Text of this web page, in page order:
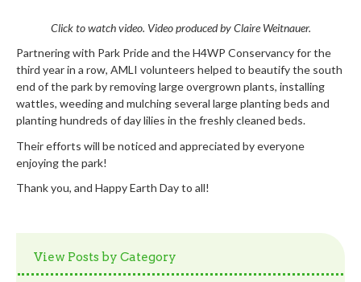
Click to watch video. Video produced by Claire Weitnauer.
Partnering with Park Pride and the H4WP Conservancy for the
third year in a row, AMLI volunteers helped to beautify the south
end of the park by removing large overgrown plants, installing
wattles, weeding and mulching several large planting beds and
planting hundreds of day lilies in the freshly cleaned beds.
Their efforts will be noticed and appreciated by everyone
enjoying the park!
Thank you, and Happy Earth Day to all!
View Posts by Category